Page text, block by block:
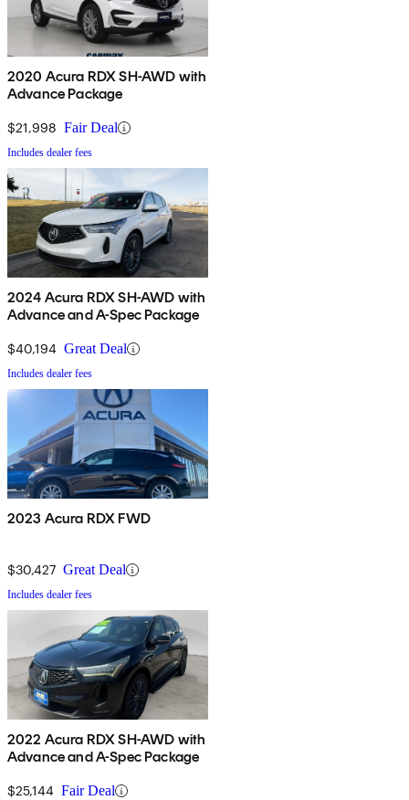
2020 Acura RDX SH-AWD with
Advance Package
$21,998 Fair Deal
Includes dealer fees
2024 Acura RDX SH-AWD with
Advance and A-Spec Package
$40,194 Great Deal
Includes dealer fees
2023 Acura RDX FWD
$30,427 Great Deal
Includes dealer fees
2022 Acura RDX SH-AWD with
Advance and A-Spec Package
$25,144 Fair Deal